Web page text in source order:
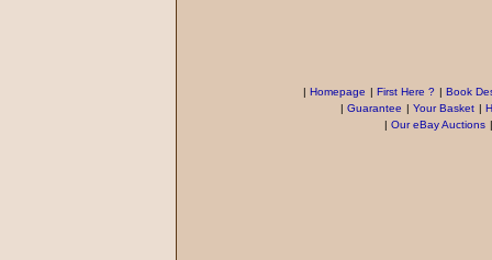
| Homepage | First Here ? | Book
| Guarantee | Your Basket |
| Our eBay Auctions